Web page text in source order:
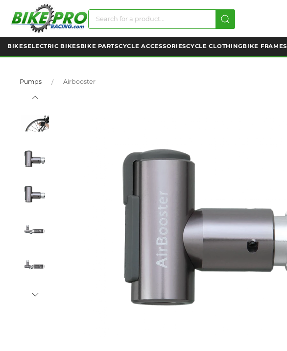
BIKES ELECTRIC BIKES BIKE PARTSCYCLE ACCESSORIESCYCLE CLOTHING BIKE FRAMES
Pumps Airbooster